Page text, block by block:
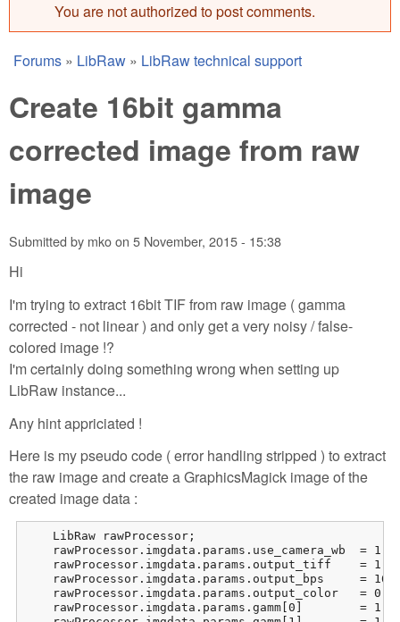
Error message
You are not authorized to post comments.
You are here
Forums » LibRaw » LibRaw technical support
Create 16bit gamma
corrected image from raw
image
Submitted by mkoon 5 November, 2015 - 15:38
Hi
I'm trying to extract 16bit TIF from raw image ( gamma
corrected - not linear ) and only get a very noisy / false-
colored image !?
I'm certainly doing something wrong when setting up
LibRaw instance...
Any hint appriciated !
Here is my pseudo code ( error handling stripped ) to extract
the raw image and create a GraphicsMagick image of the
created image data :
    LibRaw rawProcessor;
    rawProcessor.imgdata.params.use_camera_wb  = 1;
    rawProcessor.imgdata.params.output_tiff    = 1;
    rawProcessor.imgdata.params.output_bps     = 16;
rawProcessor.imgdata.params.output_color   = 0;
    rawProcessor.imgdata.params.gamm[0]        = 1;